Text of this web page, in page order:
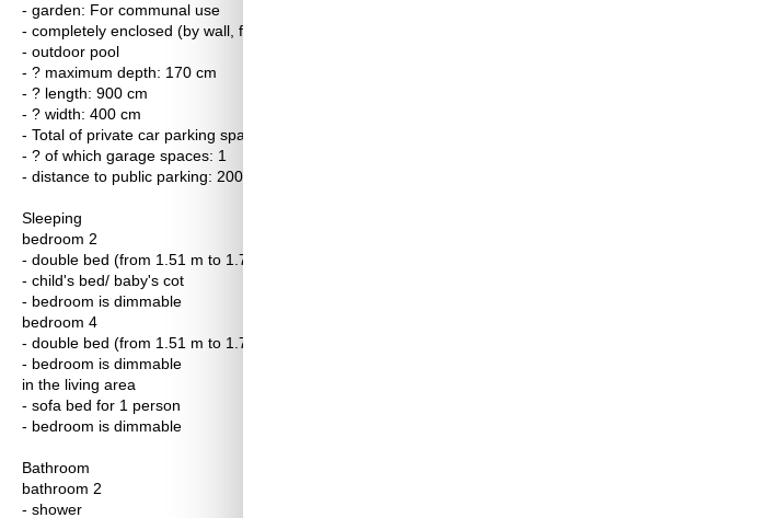
- garden: For communal use
- completely enclosed (by wall, fence or hedge)
- outdoor pool
- ? maximum depth: 170 cm
- ? length: 900 cm
- ? width: 400 cm
- Total of private car parking spaces: 1
- ? of which garage spaces: 1
- distance to public parking: 200 m
Sleeping
bedroom 2
- double bed (from 1.51 m to 1.79 m width)
- child's bed/ baby's cot
- bedroom is dimmable
bedroom 4
- double bed (from 1.51 m to 1.79 m width)
- bedroom is dimmable
in the living area
- sofa bed for 1 person
- bedroom is dimmable
Bathroom
bathroom 2
- shower